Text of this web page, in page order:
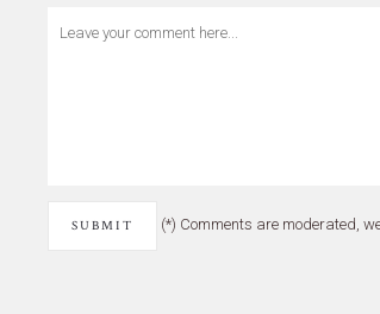
(*) Comments are moderated,